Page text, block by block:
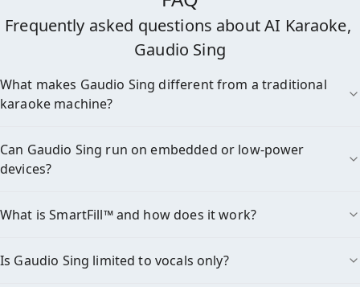
Frequently asked questions about AI Karaoke,
Gaudio Sing
What makes Gaudio Sing different from a traditional
karaoke machine?
Can Gaudio Sing run on embedded or low-power
devices?
What is SmartFill™ and how does it work?
Is Gaudio Sing limited to vocals only?